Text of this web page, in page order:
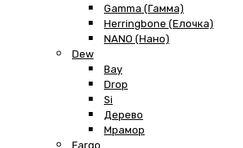
Gamma (Гамма)
Herringbone (Елочка)
NANO (Нано)
Dew
Bay
Drop
Si
Дерево
Мрамор
Fargo